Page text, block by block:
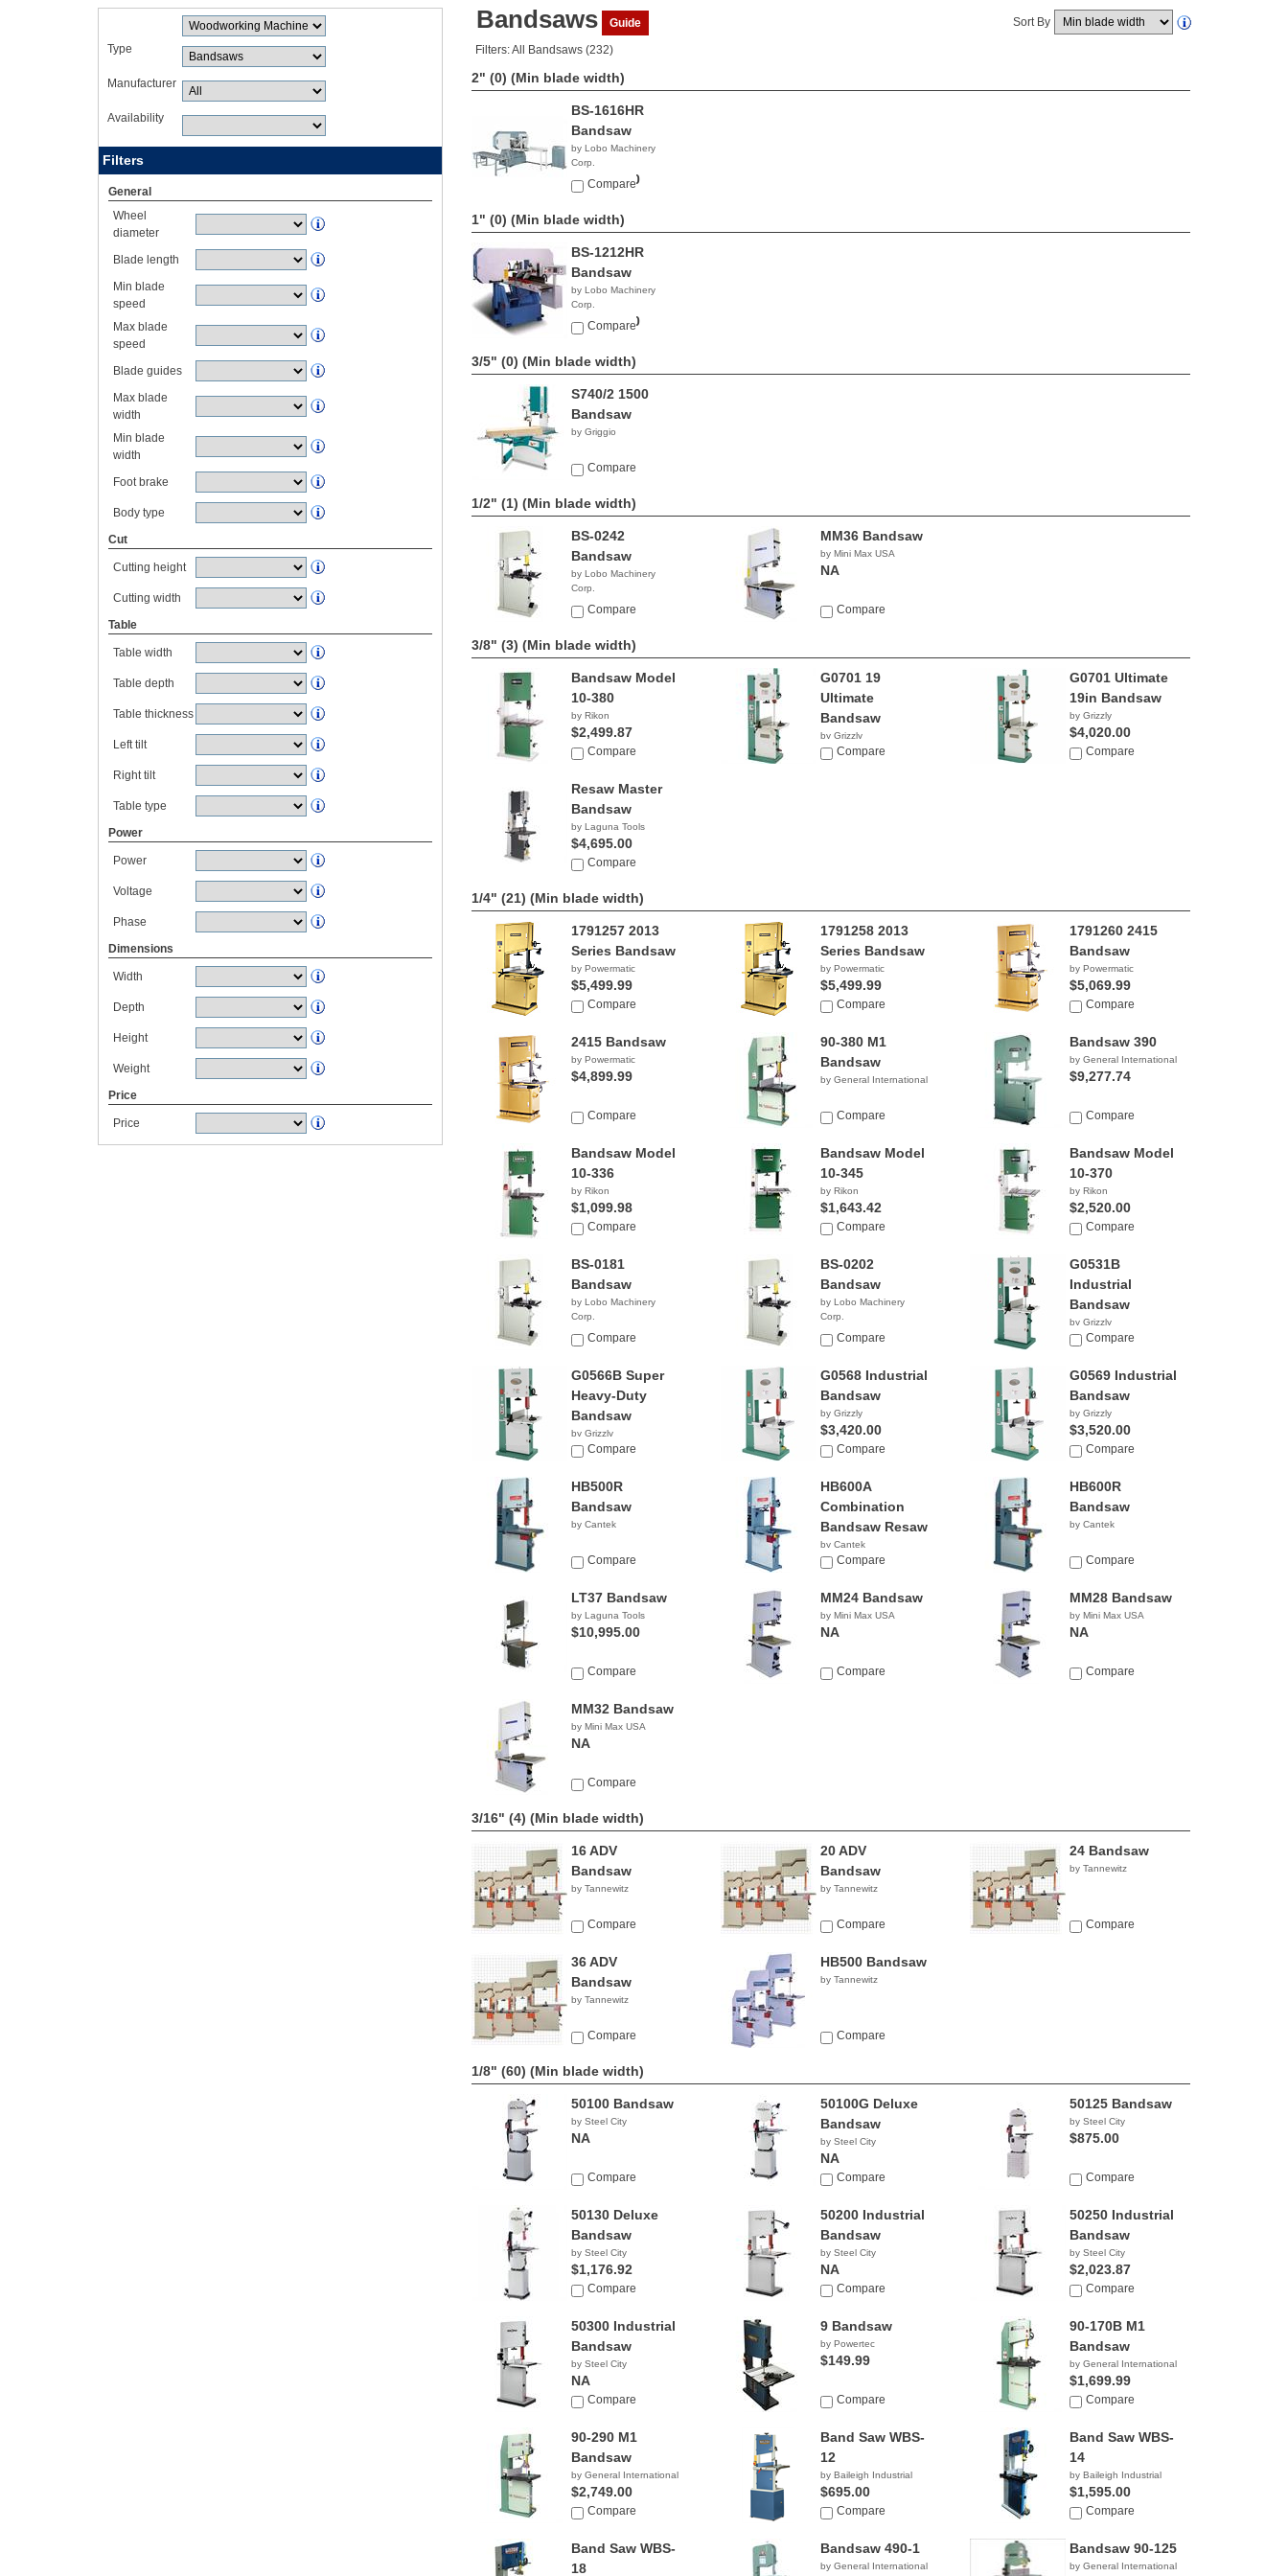
Type
Manufacturer
Availability
Filters
General
Wheel
diameter
Blade length
Min blade
speed
Max blade
speed
Blade guides
Max blade
width
Min blade
width
Foot brake
Body type
Cut
Cutting height
Cutting width
Table
Table width
Table depth
Table thickness
Left tilt
Right tilt
Table type
Power
Power
Voltage
Phase
Dimensions
Width
Depth
Height
Weight
Price
Price
Bandsaws Guide Sort By
Filters: All Bandsaws (232)
2" (0) (Min blade width)
BS-1616HR
Bandsaw
by Lobo Machinery
Corp.
$23,990.00
Compare
1" (0) (Min blade width)
BS-1212HR
Bandsaw
by Lobo Machinery
Corp.
$16,900.00
Compare
3/5" (0) (Min blade width)
S740/2 1500
Bandsaw
by Griggio
Compare
1/2" (1) (Min blade width)
BS-0242
Bandsaw
by Lobo Machinery
Corp.
$2,390.00
Compare
MM36 Bandsaw
by Mini Max USA
NA
Compare
3/8" (3) (Min blade width)
Bandsaw Model
10-380
by Rikon
$2,499.87
Compare
G0701 19
Ultimate
Bandsaw
by Grizzly
$4,020.00
Compare
G0701 Ultimate
19in Bandsaw
by Grizzly
$4,020.00
Compare
Resaw Master
Bandsaw
by Laguna Tools
$4,695.00
Compare
1/4" (21) (Min blade width)
1791257 2013
Series Bandsaw
by Powermatic
$5,499.99
Compare
1791258 2013
Series Bandsaw
by Powermatic
$5,499.99
Compare
1791260 2415
Bandsaw
by Powermatic
$5,069.99
Compare
2415 Bandsaw
by Powermatic
$4,899.99
Compare
90-380 M1
Bandsaw
by General International
Compare
Bandsaw 390
by General International
$9,277.74
Compare
Bandsaw Model
10-336
by Rikon
$1,099.98
Compare
Bandsaw Model
10-345
by Rikon
$1,643.42
Compare
Bandsaw Model
10-370
by Rikon
$2,520.00
Compare
BS-0181
Bandsaw
by Lobo Machinery
Corp.
$1,099.00
Compare
BS-0202
Bandsaw
by Lobo Machinery
Corp.
$1,590.00
Compare
G0531B
Industrial
Bandsaw
by Grizzly
$2,670.00
Compare
G0566B Super
Heavy-Duty
Bandsaw
by Grizzly
NACompare
G0568 Industrial
Bandsaw
by Grizzly
$3,420.00
Compare
G0569 Industrial
Bandsaw
by Grizzly
$3,520.00
Compare
HB500R
Bandsaw
by Cantek
Compare
HB600A
Combination
Bandsaw Resaw
by Cantek
Compare
HB600R
Bandsaw
by Cantek
Compare
LT37 Bandsaw
by Laguna Tools
$10,995.00
Compare
MM24 Bandsaw
by Mini Max USA
NA
Compare
MM28 Bandsaw
by Mini Max USA
NA
Compare
MM32 Bandsaw
by Mini Max USA
NA
Compare
3/16" (4) (Min blade width)
16 ADV
Bandsaw
by Tannewitz
Compare
20 ADV
Bandsaw
by Tannewitz
Compare
24 Bandsaw
by Tannewitz
Compare
36 ADV
Bandsaw
by Tannewitz
Compare
HB500 Bandsaw
by Tannewitz
Compare
1/8" (60) (Min blade width)
50100 Bandsaw
by Steel City
NA
Compare
50100G Deluxe
Bandsaw
by Steel City
NA
Compare
50125 Bandsaw
by Steel City
$875.00
Compare
50130 Deluxe
Bandsaw
by Steel City
$1,176.92
Compare
50200 Industrial
Bandsaw
by Steel City
NA
Compare
50250 Industrial
Bandsaw
by Steel City
$2,023.87
Compare
50300 Industrial
Bandsaw
by Steel City
NA
Compare
9 Bandsaw
by Powertec
$149.99
Compare
90-170B M1
Bandsaw
by General International
$1,699.99
Compare
90-290 M1
Bandsaw
by General International
$2,749.00
Compare
Band Saw WBS-
12
by Baileigh Industrial
$695.00
Compare
Band Saw WBS-
14
by Baileigh Industrial
$1,595.00
Compare
Band Saw WBS-
18
Bandsaw 490-1
by General International
Bandsaw 90-125
by General International